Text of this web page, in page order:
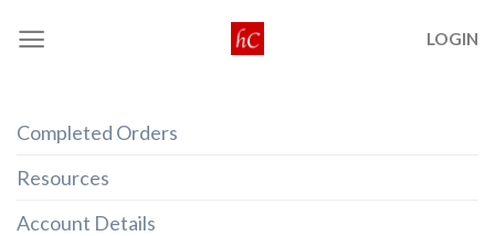
LOGIN
Completed Orders
Resources
Account Details